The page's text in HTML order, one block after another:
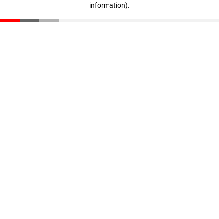
information).